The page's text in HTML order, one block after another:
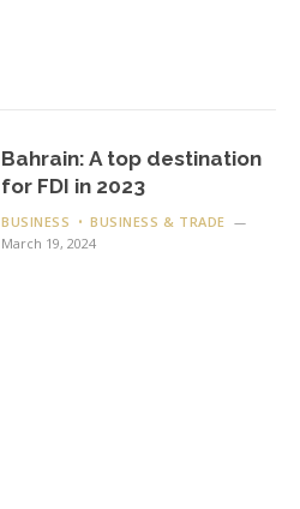
Bahrain: A top destination
for FDI in 2023
BUSINESS
BUSINESS & TRADE
March 19, 2024